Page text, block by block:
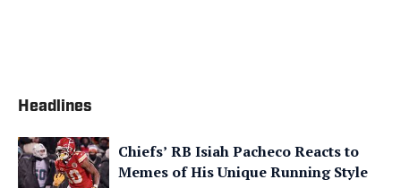
Headlines
Chiefs’ RB Isiah Pacheco Reacts to
Memes of His Unique Running Style